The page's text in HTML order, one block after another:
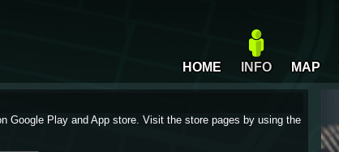
HOME INFO MAP
Google Play and App store. Visit the store pages by using the